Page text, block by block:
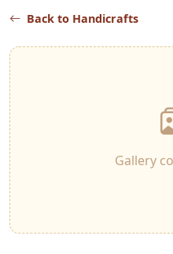
Back to Handicrafts
Gallery